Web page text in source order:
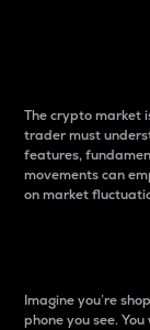
The crypto market
trader must
features,
movements can
on market
Imagine you’re
phone you see.